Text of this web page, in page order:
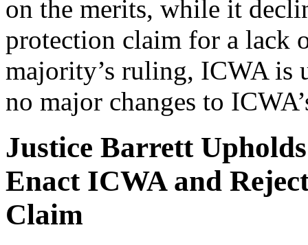
on the merits, while it
protection claim for a lack
majority’s ruling, ICWA is
no major changes to
Justice Barrett
Enact ICWA and
Claim